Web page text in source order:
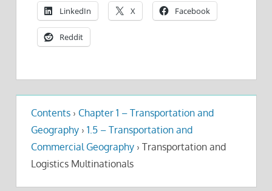
LinkedIn X Facebook
Reddit
Contents › Chapter 1 – Transportation and
Geography › 1.5 – Transportation and
Commercial Geography › Transportation and
Logistics Multinationals